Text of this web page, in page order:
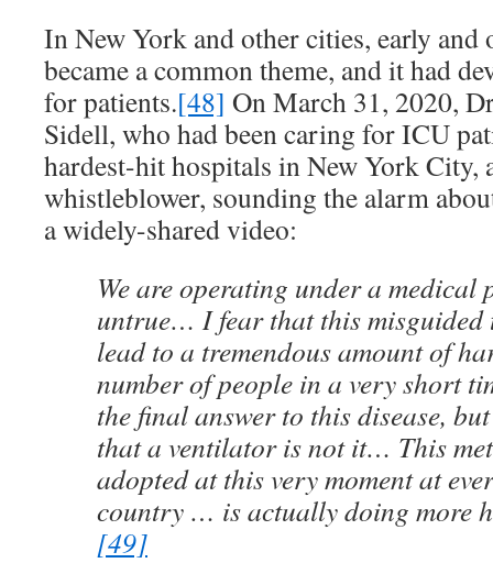
In New York and other cities, early and
became a common theme, and it had
for patients.[48] On March 31, 2020,
Sidell, who had been caring for ICU
hardest-hit hospitals in New York City,
whistleblower, sounding the alarm
a widely-shared video:
We are operating under a medical
untrue… I fear that this misguided
lead to a tremendous amount of
number of people in a very short
the final answer to this disease,
that a ventilator is not it… This
adopted at this very moment at
country … is actually doing more
[49]